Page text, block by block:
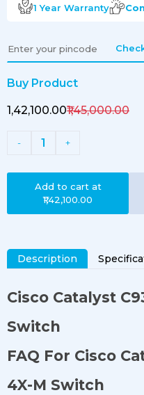
1 Year Warranty
Buy Product
₹1,42,100.00₹1,45,000.00
- 1 +
Add to cart at
₹1,42,100.00
Description
Cisco Catalyst
Switch
FAQ For Cisco
4X-M Switch